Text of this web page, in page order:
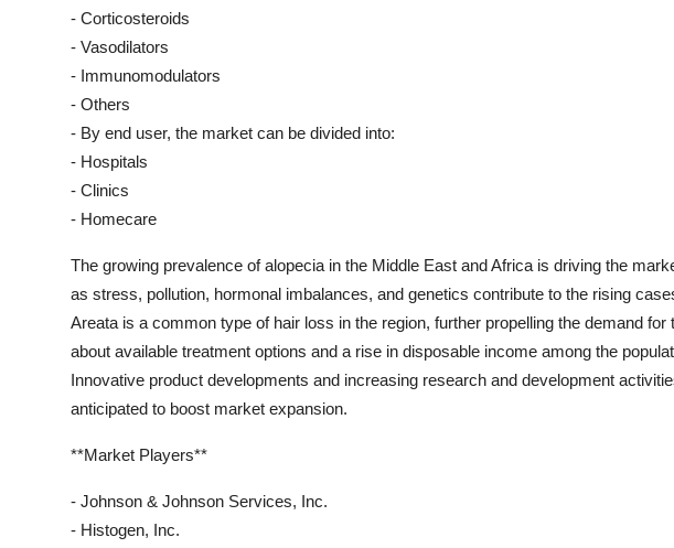
- Corticosteroids
- Vasodilators
- Immunomodulators
- Others
- By end user, the market can be divided into:
- Hospitals
- Clinics
- Homecare
The growing prevalence of alopecia in the Middle East and Africa is driving the
as stress, pollution, hormonal imbalances, and genetics contribute to the rising
Areata is a common type of hair loss in the region, further propelling the demand
about available treatment options and a rise in disposable income among the
Innovative product developments and increasing research and development
anticipated to boost market expansion.
**Market Players**
- Johnson & Johnson Services, Inc.
- Histogen, Inc.